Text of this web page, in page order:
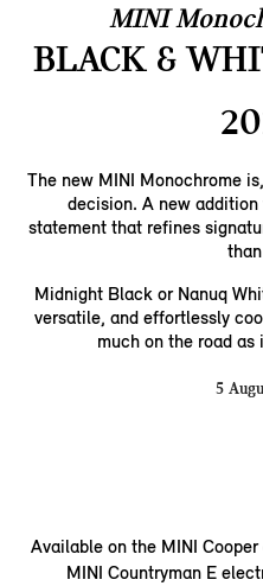
MINI
BLACK &
The new MINI Monochrome
decision. A new addition
statement that refines
Midnight Black or Nanuq
versatile, and effortlessly
much on the road
5
Available on the MINI
MINI Countryman E